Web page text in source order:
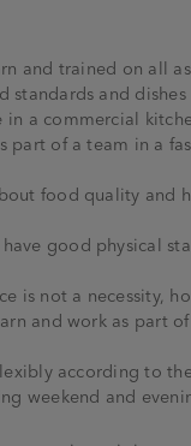
and trained on all
standards and dishes
in a commercial
part of a team in a
food quality and
good physical
is not a necessity,
and work as part
according to
weekend and